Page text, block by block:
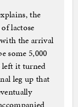
the
lactose
the arrival
some 5,000
left it turned
leg up that